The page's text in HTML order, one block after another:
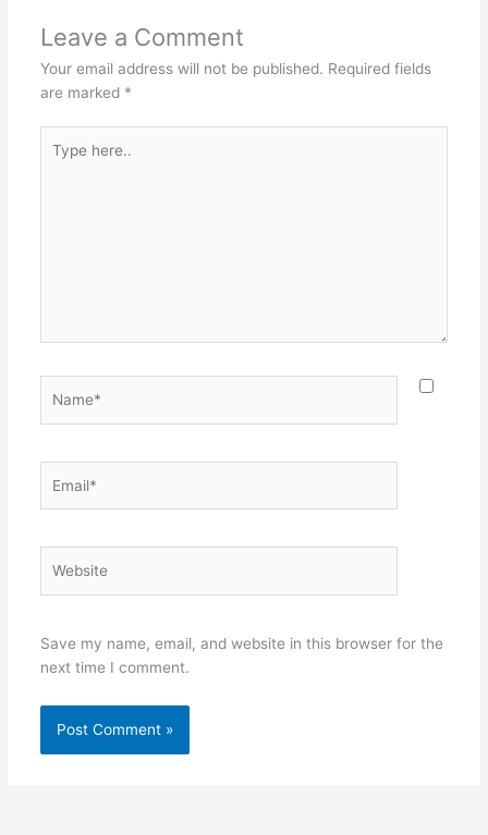
Leave a Comment
Your email address will not be published. Required fields
are marked *
here..
Save my name, email, and website in this browser for the
next time I comment.